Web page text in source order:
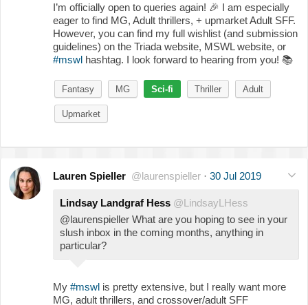
I’m officially open to queries again! 🎉 I am especially
eager to find MG, Adult thrillers, + upmarket Adult SFF.
However, you can find my full wishlist (and submission
guidelines) on the Triada website, MSWL website, or
#mswl hashtag. I look forward to hearing from you! 📚
Fantasy MG Sci-fi Thriller Adult
Upmarket
Lauren Spieller @laurenspieller · 30 Jul 2019
Lindsay Landgraf Hess @LindsayLHess
@laurenspieller What are you hoping to see in your
slush inbox in the coming months, anything in
particular?
My #mswl is pretty extensive, but I really want more
MG, adult thrillers, and crossover/adult SFF